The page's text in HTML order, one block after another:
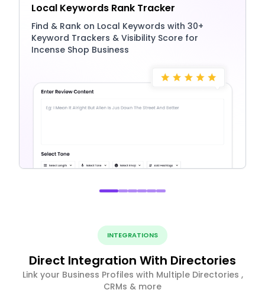
Local Keywords Rank Tracker
Find & Rank on Local Keywords with 30+
Keyword Trackers & Visibility Score for
Incense Shop Business
INTEGRATIONS
Direct Integration With Directories
Link your Business Profiles with Multiple Directories ,
CRMs & more